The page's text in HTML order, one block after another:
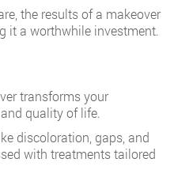
the results of a makeover
it a worthwhile investment.
transforms your
quality of life.
discoloration, gaps, and
with treatments tailored